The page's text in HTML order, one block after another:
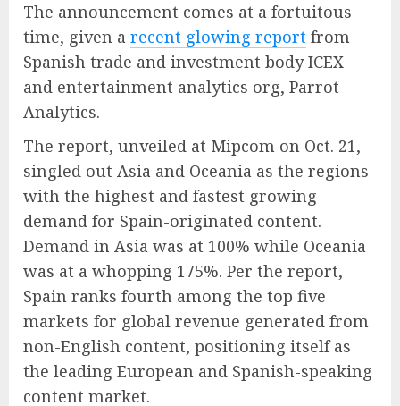
The announcement comes at a fortuitous
time, given a recent glowing report from
Spanish trade and investment body ICEX
and entertainment analytics org, Parrot
Analytics.
The report, unveiled at Mipcom on Oct. 21,
singled out Asia and Oceania as the regions
with the highest and fastest growing
demand for Spain-originated content.
Demand in Asia was at 100% while Oceania
was at a whopping 175%. Per the report,
Spain ranks fourth among the top five
markets for global revenue generated from
non-English content, positioning itself as
the leading European and Spanish-speaking
content market.